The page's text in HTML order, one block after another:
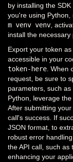
by installing the SDK
you're using
m venv venv ,
install the necessary
Export your token
accessible in your
token-here .
request, be sure to
parameters, such
Python, leverage the
After submitting
call's success. If
JSON format, to
robust error
the API call, such
enhancing your